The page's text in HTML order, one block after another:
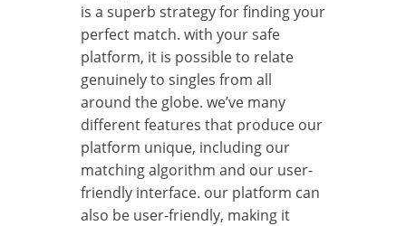
is a superb strategy for finding your
perfect match. with your safe
platform, it is possible to relate
genuinely to singles from all
around the globe. we’ve many
different features that produce our
platform unique, including our
matching algorithm and our user-
friendly interface. our platform can
also be user-friendly, making it